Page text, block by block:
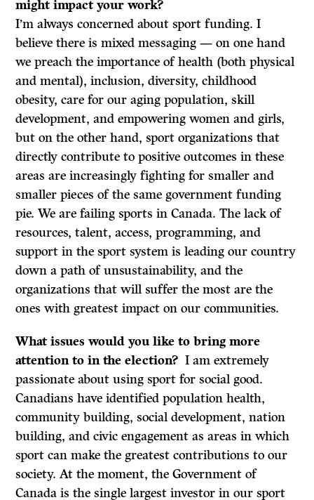
might impact your work?
I’m always concerned about sport funding. I
believe there is mixed messaging — on one hand
we preach the importance of health (both physical
and mental), inclusion, diversity, childhood
obesity, care for our aging population, skill
development, and empowering women and girls,
but on the other hand, sport organizations that
directly contribute to positive outcomes in these
areas are increasingly fighting for smaller and
smaller pieces of the same government funding
pie. We are failing sports in Canada. The lack of
resources, talent, access, programming, and
support in the sport system is leading our country
down a path of unsustainability, and the
organizations that will suffer the most are the
ones with greatest impact on our communities.
What issues would you like to bring more
attention to in the election? I am extremely
passionate about using sport for social good.
Canadians have identified population health,
community building, social development, nation
building, and civic engagement as areas in which
sport can make the greatest contributions to our
society. At the moment, the Government of
Canada is the single largest investor in our sport